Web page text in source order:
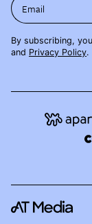
Email
By subscribing,
and Privacy Policy.